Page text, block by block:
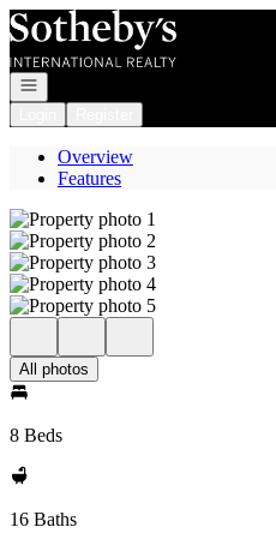
Go to: Homepage
Open navigation
Overview
Features
All photos
8 Beds
16 Baths